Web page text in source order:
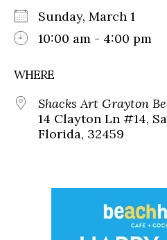
Sunday, March 1
10:00 am - 4:00 pm
WHERE
Shacks Art Grayton
14 Clayton Ln #14,
Florida, 32459